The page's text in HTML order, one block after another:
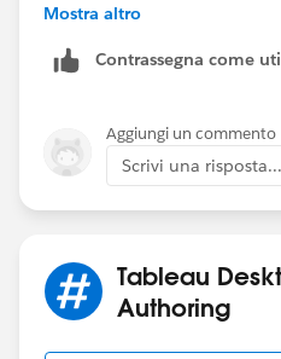
Bring Combined field to
Thanks
Deepak
Mostra altro
Contrassegna come
Aggiungi un commento
Scrivi una risposta...
Tableau
Authoring